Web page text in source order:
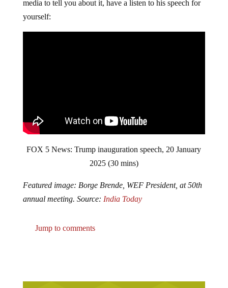
media to tell you about it, have a listen to his speech for
yourself:
FOX 5 News: Trump inauguration speech, 20 January
2025 (30 mins)
Featured image: Borge Brende, WEF President, at 50th
annual meeting. Source: India Today
Jump to comments